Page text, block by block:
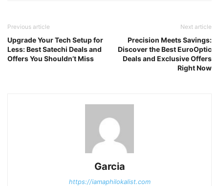
Previous article
Upgrade Your Tech Setup for
Less: Best Satechi Deals and
Offers You Shouldn’t Miss
Next article
Precision Meets Savings:
Discover the Best EuroOptic
Deals and Exclusive Offers
Right Now
Garcia
https://iamaphilokalist.com